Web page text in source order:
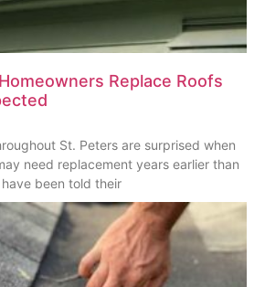
Replace Roofs
St. Peters are surprised when
need replacement years earlier than
been told their